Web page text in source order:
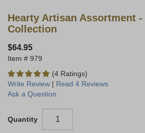
Hearty Artisan Assortment
Collection
$64.95
979
(4 Ratings)
Write Review | Read 4 Reviews
Ask a Question
Quantity